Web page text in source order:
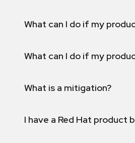
What can I do if my
What can I do if my
What is a mitigation?
I have a Red Hat